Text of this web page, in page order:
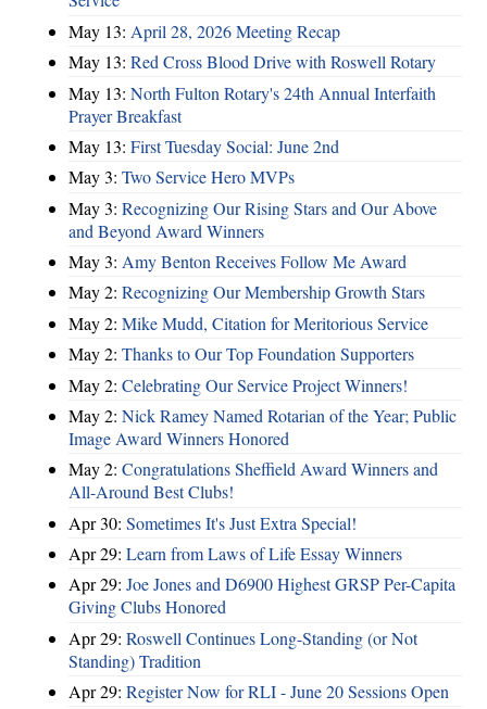
May 13: April 28, 2026 Meeting Recap
May 13: Red Cross Blood Drive with Roswell Rotary
May 13: North Fulton Rotary's 24th Annual Interfaith
Prayer Breakfast
May 13: First Tuesday Social: June 2nd
May 3: Two Service Hero MVPs
May 3: Recognizing Our Rising Stars and Our Above
and Beyond Award Winners
May 3: Amy Benton Receives Follow Me Award
May 2: Recognizing Our Membership Growth Stars
May 2: Mike Mudd, Citation for Meritorious Service
May 2: Thanks to Our Top Foundation Supporters
May 2: Celebrating Our Service Project Winners!
May 2: Nick Ramey Named Rotarian of the Year; Public
Image Award Winners Honored
May 2: Congratulations Sheffield Award Winners and
All-Around Best Clubs!
Apr 30: Sometimes It's Just Extra Special!
Apr 29: Learn from Laws of Life Essay Winners
Apr 29: Joe Jones and D6900 Highest GRSP Per-Capita
Giving Clubs Honored
Apr 29: Roswell Continues Long-Standing (or Not
Standing) Tradition
Apr 29: Register Now for RLI - June 20 Sessions Open